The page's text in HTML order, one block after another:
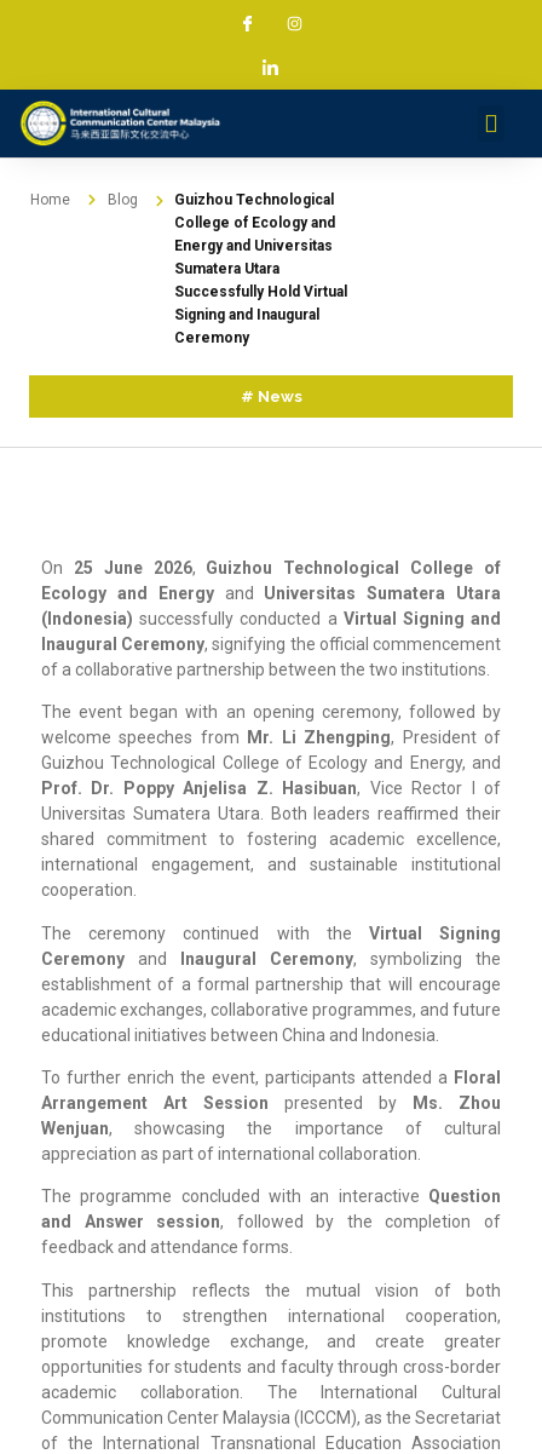
Home Blog
Guizhou Technological
College of Ecology and
Energy and Universitas
Sumatera Utara
Successfully Hold Virtual
Signing and Inaugural
Ceremony
# News
On 25 June 2026, Guizhou Technological College of
Ecology and Energyand Universitas Sumatera Utara
(Indonesia) successfully conducted a Virtual Signing and
Inaugural Ceremony, signifying the official commencement
of a collaborative partnership between the two institutions.
The event began with an opening ceremony, followed by
welcome speeches from
Mr. Li Zhengping, President of
Guizhou Technological College of Ecology and Energy, and
Prof. Dr. Poppy Anjelisa Z. Hasibuan, Vice Rector I of
Universitas Sumatera Utara. Both leaders reaffirmed their
shared commitment to fostering academic excellence,
international engagement, and sustainable institutional
cooperation.
The ceremony continued with the Virtual Signing
Ceremony and Inaugural Ceremony, symbolizing the
establishment of a formal partnership that will encourage
academic exchanges, collaborative programmes, and future
educational initiatives between China and Indonesia.
To further enrich the event, participants attended a Floral
Arrangement Art Session presented by
Ms. Zhou
Wenjuan, showcasing the importance of cultural
appreciation as part of international collaboration.
The programme concluded with an interactive Question
and Answer session, followed by the completion of
feedback and attendance forms.
This partnership reflects the mutual vision of both
institutions to strengthen international cooperation,
promote knowledge exchange, and create greater
opportunities for students and faculty through cross-border
academic collaboration. The International Cultural
Communication Center Malaysia (ICCCM), as the Secretariat
of the International Transnational Education Association